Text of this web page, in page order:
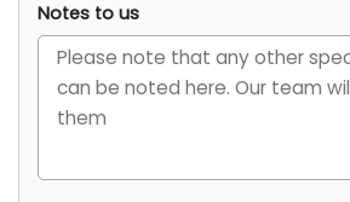
Notes to us